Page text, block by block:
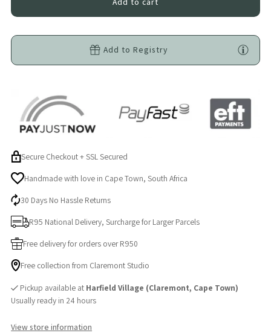
Add-
Week
Lead
Time)
Add-
Add to Registry
Secure Checkout + SSL Secured
Handmade with love in Cape Town, South Africa
30 Days No Hassle Returns
R95 National Delivery, Surcharge for Larger Parcels
Free delivery for orders over R950
Free collection from Claremont Studio
Pickup available at Harfield Village (Claremont, Cape Town)
Usually ready in 24 hours
View store information